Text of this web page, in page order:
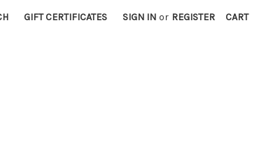
GIFT CERTIFICATES SIGN IN or REGISTER CART